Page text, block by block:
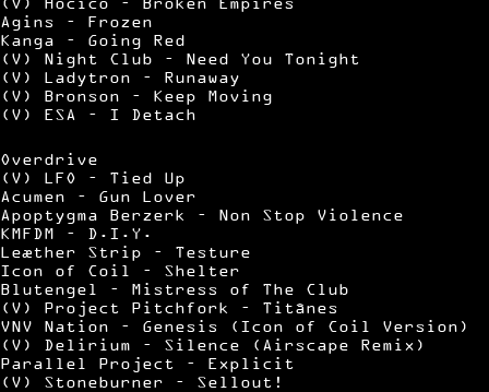
Agins – Frozen
Kanga – Going Red
(V) Night Club – Need You Tonight
(V) Ladytron – Runaway
(V) Bronson – Keep Moving
(V) ESA – I Detach
Overdrive
(V) LFO – Tied Up
Acumen – Gun Lover
Apoptygma Berzerk – Non Stop Violence
KMFDM – D.I.Y.
Leæther Strip – Testure
Icon of Coil – Shelter
Blutengel – Mistress of The Club
(V) Project Pitchfork – Titânes
VNV Nation – Genesis (Icon of Coil Version)
(V) Delirium – Silence (Airscape Remix)
Parallel Project – Explicit
(V) Stoneburner – Sellout!